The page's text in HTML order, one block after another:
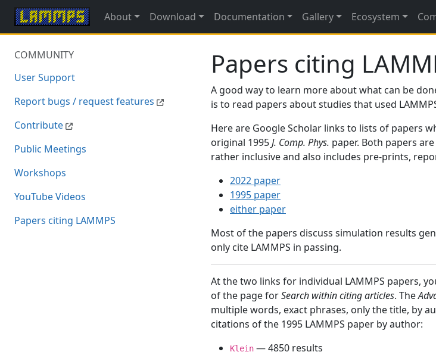
About Download Documentation Gallery Ecosystem
COMMUNITY
User Support
Report bugs / request features
Contribute
Public Meetings
Workshops
YouTube Videos
Papers citing LAMMPS
Papers citing
A good way to learn more about what can be
is to read papers about studies that used
Here are Google Scholar links to lists of papers
original 1995J. Comp. Phys. paper. Both papers
rather inclusive and also includes pre-prints,
2022 paper
1995 paper
either paper
Most of the papers discuss simulation results
only cite LAMMPS in passing.
At the two links for individual LAMMPS papers,
of the page forSearch within citing articles. The
multiple words, exact phrases, only the title, by
citations of the 1995 LAMMPS paper by author:
Klein — 4850 results